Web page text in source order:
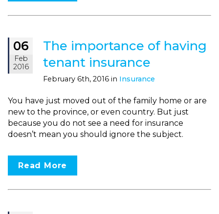
06
Feb
2016
The importance of having
tenant insurance
February 6th, 2016 in Insurance
You have just moved out of the family home or are
new to the province, or even country. But just
because you do not see a need for insurance
doesn’t mean you should ignore the subject.
Read More